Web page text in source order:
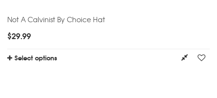
Not A Calvinist By Choice Hat
$29.99
Select options